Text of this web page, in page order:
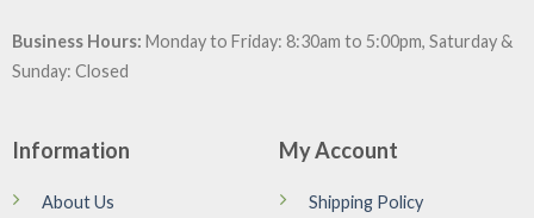
Business Hours: Monday to Friday: 8:30am to 5:00pm, Saturday &
Sunday: Closed
Information
About Us
My Account
Shipping Policy